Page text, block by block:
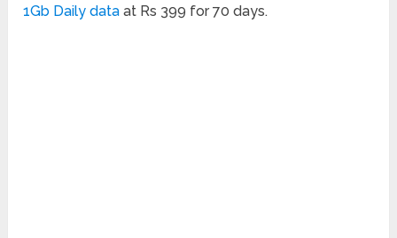
1Gb Daily data at Rs 399 for 70 days.